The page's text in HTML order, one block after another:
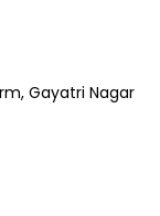
Gayatri Nagar